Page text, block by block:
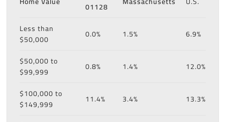
01128
Less than
$50,000
0.0% 1.5% 6.9%
$50,000 to
$99,999
0.8% 1.4% 12.0%
$100,000 to
$149,999
11.4% 3.4% 13.3%